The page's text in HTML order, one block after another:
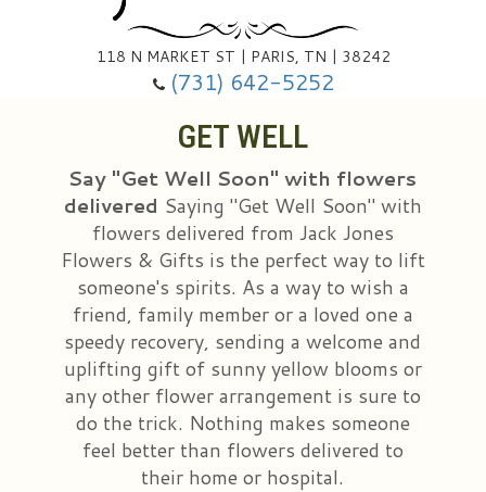
118 N MARKET ST | PARIS, TN | 38242
(731) 642-5252
Mema's Afghan Blankets
Tea Cup Arrangements
Birthday
Congratulations
Love & Romance
Those Little Extras
Baskets/for The Service
Casket Saddles & Adornments
Condolence Gifts
Silk Flowers For Cemeteries
Sympathy Plants
Holiday Decorating
Custom Laser Designs
About Us
Contact Us
Delivery/Return Policy
GET WELL
Say "Get Well Soon" with flowers
delivered Saying "Get Well Soon" with
flowers delivered from Jack Jones
Flowers & Gifts is the perfect way to lift
someone's spirits. As a way to wish a
friend, family member or a loved one a
speedy recovery, sending a welcome and
uplifting gift of sunny yellow blooms or
any other flower arrangement is sure to
do the trick. Nothing makes someone
feel better than flowers delivered to
their home or hospital.